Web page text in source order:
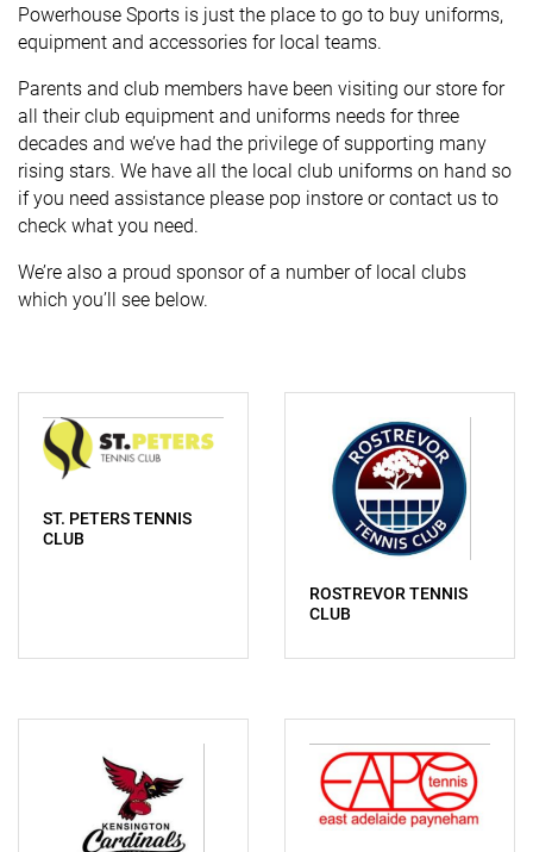
Powerhouse Sports is just the place to go to buy uniforms,
equipment and accessories for local teams.
Parents and club members have been visiting our store for
all their club equipment and uniforms needs for three
decades and we’ve had the privilege of supporting many
rising stars. We have all the local club uniforms on hand so
if you need assistance please pop instore or contact us to
check what you need.
We’re also a proud sponsor of a number of local clubs
which you’ll see below.
ST. PETERS TENNIS
CLUB
ROSTREVOR TENNIS
CLUB